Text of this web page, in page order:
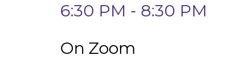
6:30 PM - 8:30 PM
On Zoom